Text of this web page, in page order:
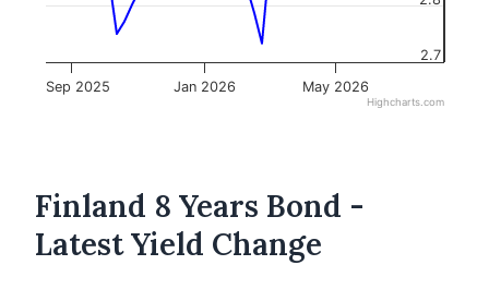
Sep 2025 Jan 2026 May 2026
2.7
Highcharts.com
Finland 8 Years Bond -
Latest Yield Change